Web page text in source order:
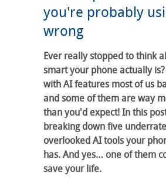
you're probably
wrong
Ever really stopped to think
smart your phone actually is?
with AI features most of us
and some of them are way
than you'd expect! In this
breaking down five
overlooked AI tools your
has. And yes… one of them
save your life.